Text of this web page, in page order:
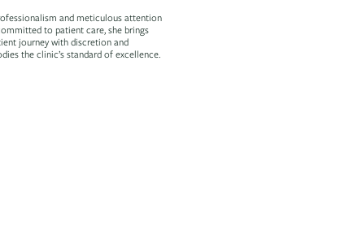
and meticulous attention
to patient care, she brings
journey with discretion and
the clinic’s standard of excellence.